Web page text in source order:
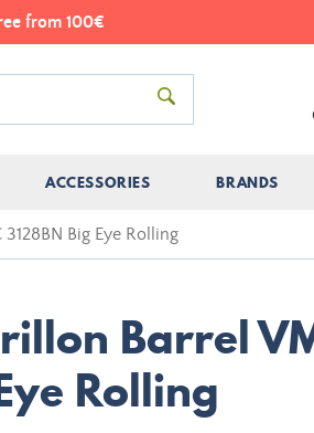
from 100€
ACCESSORIES BRANDS
Big Eye Rolling
Barrel
Rolling